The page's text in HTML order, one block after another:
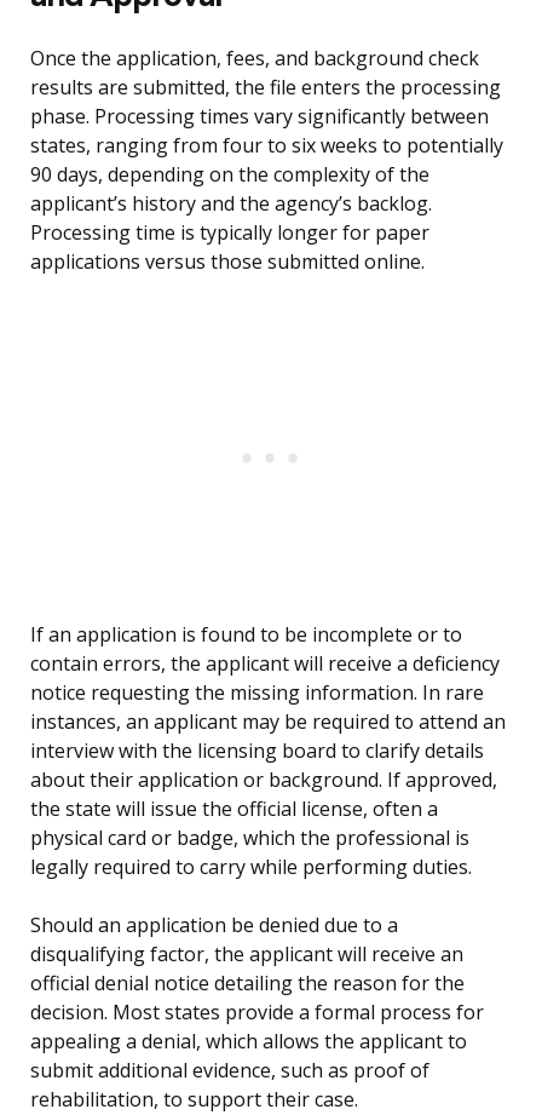
Once the application, fees, and background check
results are submitted, the file enters the processing
phase. Processing times vary significantly between
states, ranging from four to six weeks to potentially
90 days, depending on the complexity of the
applicant’s history and the agency’s backlog.
Processing time is typically longer for paper
applications versus those submitted online.
If an application is found to be incomplete or to
contain errors, the applicant will receive a deficiency
notice requesting the missing information. In rare
instances, an applicant may be required to attend an
interview with the licensing board to clarify details
about their application or background. If approved,
the state will issue the official license, often a
physical card or badge, which the professional is
legally required to carry while performing duties.
Should an application be denied due to a
disqualifying factor, the applicant will receive an
official denial notice detailing the reason for the
decision. Most states provide a formal process for
appealing a denial, which allows the applicant to
submit additional evidence, such as proof of
rehabilitation, to support their case.